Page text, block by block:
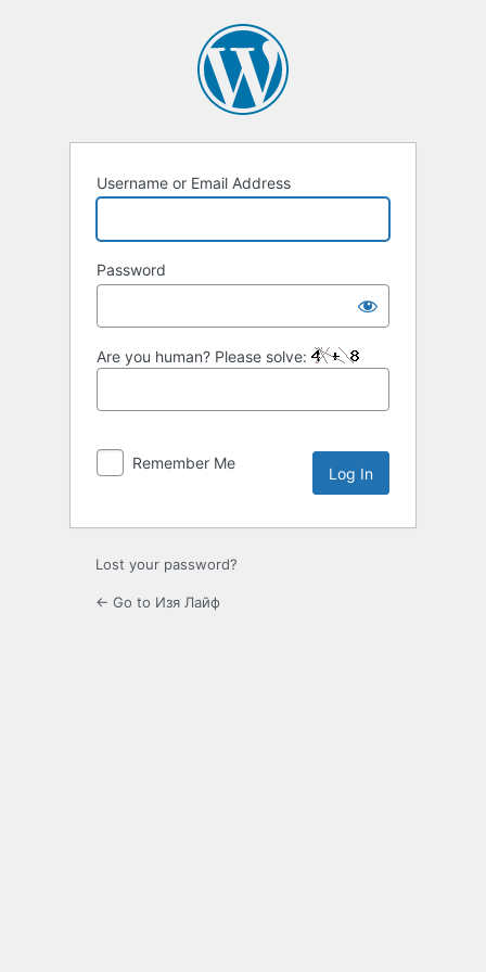
Username or Email Address
Password
Are you human? Please solve:
Remember Me
Lost your password?
← Go to Изя Лайф